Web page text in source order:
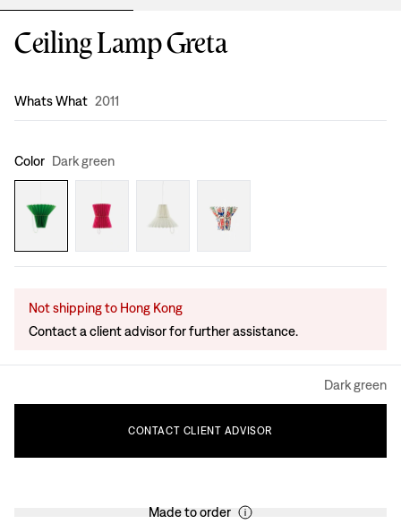
Ceiling Lamp Greta
Design
Whats What 2011
Color Dark green
Not shipping to Hong Kong
Contact a client advisor for further assistance.
Dark green
CONTACT CLIENT ADVISOR
Made to order